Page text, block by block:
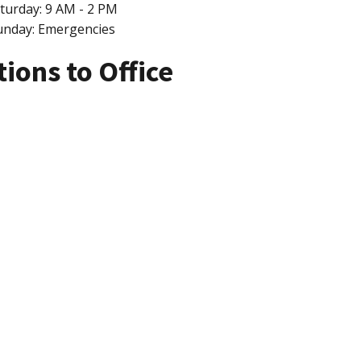
9 AM - 2 PM
Emergencies
to Office